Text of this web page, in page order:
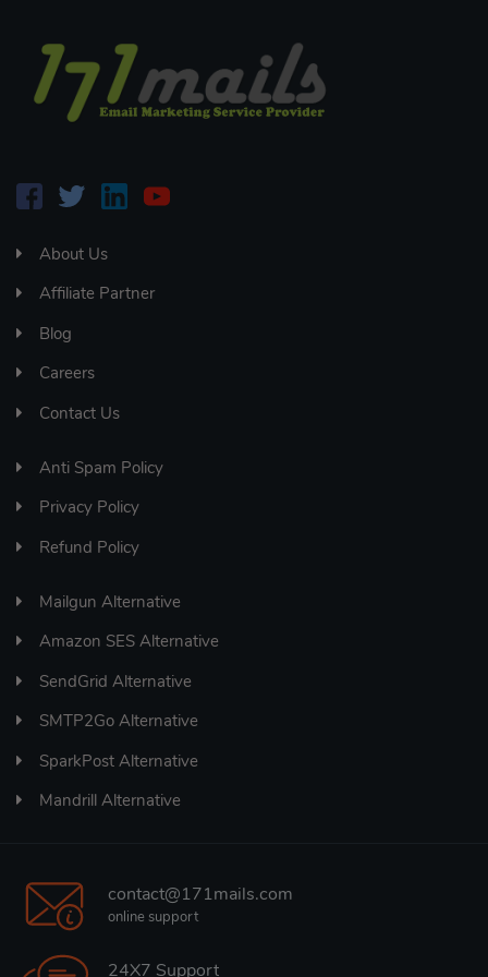
About Us
Affiliate Partner
Blog
Careers
Contact Us
Anti Spam Policy
Privacy Policy
Refund Policy
Mailgun Alternative
Amazon SES Alternative
SendGrid Alternative
SMTP2Go Alternative
SparkPost Alternative
Mandrill Alternative
contact@171mails.com
online support
24X7 Support